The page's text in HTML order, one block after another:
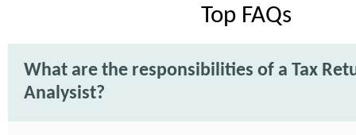
Top FAQs
What are the responsibilities of a Tax
Analysist?